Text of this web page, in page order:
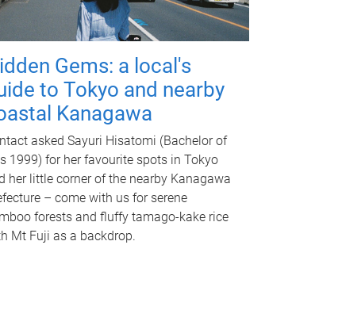
Gems: a local's
to Tokyo and nearby
Kanagawa
asked Sayuri Hisatomi (Bachelor of
1999) for her favourite spots in Tokyo
her little corner of the nearby Kanagawa
– come with us for serene
forests and fluffy tamago-kake rice
Mt Fuji as a backdrop.